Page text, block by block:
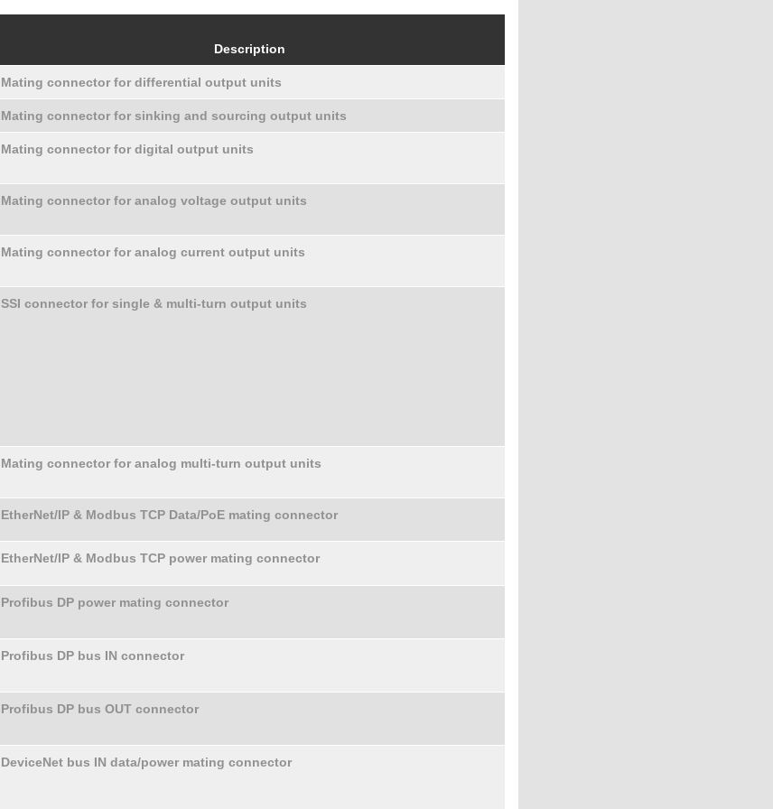
Description
Mating connector for differential output units
Mating connector for sinking and sourcing output units
Mating connector for digital output units
Mating connector for analog voltage output units
Mating connector for analog current output units
SSI connector for single & multi-turn output units
Mating connector for analog multi-turn output units
EtherNet/IP & Modbus TCP Data/PoE mating connector
EtherNet/IP & Modbus TCP power mating connector
Profibus DP power mating connector
Profibus DP bus IN connector
Profibus DP bus OUT connector
DeviceNet bus IN data/power mating connector